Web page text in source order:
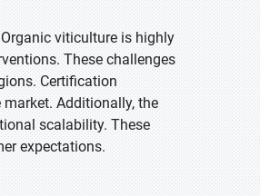
viticulture is highly
These challenges
Certification
Additionally, the
scalability. These
expectations.